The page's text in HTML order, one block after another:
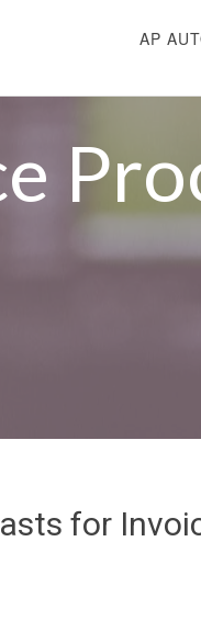
AP
for